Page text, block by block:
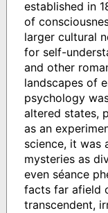
established in
of
larger cultural
for self-
and other
landscapes of
psychology
altered states,
as an
science, it was
mysteries as
even séance
facts far afield
transcendent,